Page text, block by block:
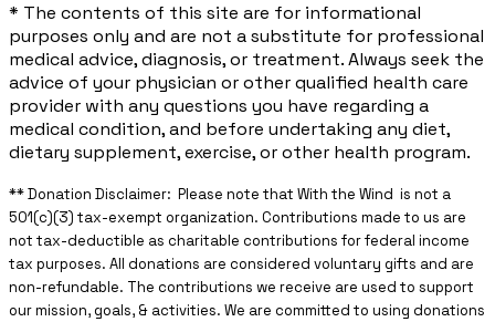
* The contents of this site are for informational
purposes only and are not a substitute for professional
medical advice, diagnosis, or treatment. Always seek the
advice of your physician or other qualified health care
provider with any questions you have regarding a
medical condition, and before undertaking any diet,
dietary supplement, exercise, or other health program.
** ​Donation Disclaimer: Please note that With the Wind is not a
501(c)(3) tax-exempt organization. Contributions made to us are
not tax-deductible as charitable contributions for federal income
tax purposes. All donations are considered voluntary gifts and are
non-refundable. The contributions we receive are used to support
our mission, goals, & activities. We are committed to using donations